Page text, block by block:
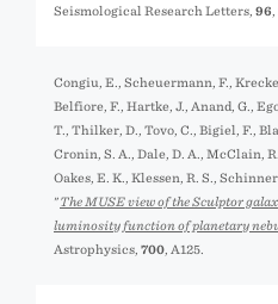
Seismological Research Letters, 96
Congiu, E., Scheuermann, F.,
Belfiore, F., Hartke, J., Anand, G.,
T., Thilker, D., Tovo, C., Bigiel, F.,
Cronin, S. A., Dale, D. A., McClain,
Oakes, E. K., Klessen, R. S.,
"The MUSE view of the Sculptor
luminosity function of planetary
Astrophysics, 700 , A125.